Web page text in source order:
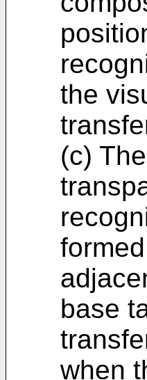
the
(c)
base
when